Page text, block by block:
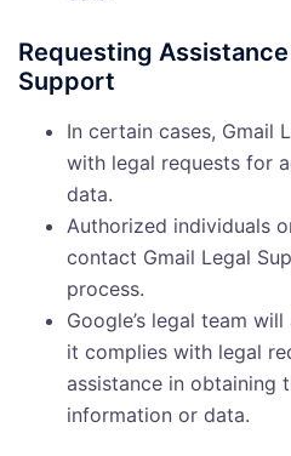
Requesting
Support
In certain cases, Gmail
with legal requests for
data.
Authorized individuals
contact Gmail Legal
process.
Google’s legal team
it complies with legal
assistance in obtaining
information or data.